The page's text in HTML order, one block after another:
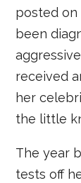
posted on
been
received
her
the little
The year
tests off